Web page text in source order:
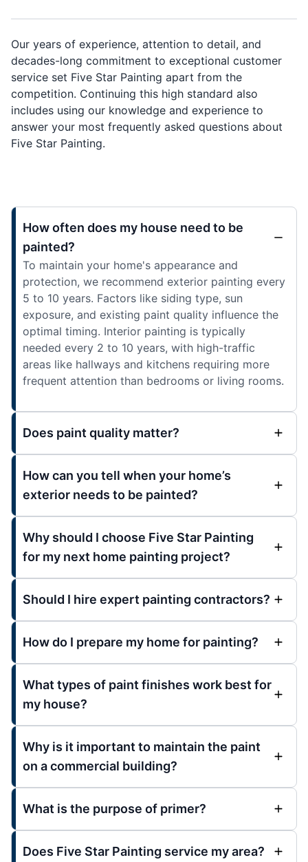
Our years of experience, attention to detail, and
decades-long commitment to exceptional customer
service set Five Star Painting apart from the
competition. Continuing this high standard also
includes using our knowledge and experience to
answer your most frequently asked questions about
Five Star Painting.
How often does my house need to be
painted?
To maintain your home's appearance and
protection, we recommend exterior painting every
5 to 10 years. Factors like siding type, sun
exposure, and existing paint quality influence the
optimal timing. Interior painting is typically
needed every 2 to 10 years, with high-traffic
areas like hallways and kitchens requiring more
frequent attention than bedrooms or living rooms.
Does paint quality matter?
How can you tell when your home’s
exterior needs to be painted?
Why should I choose Five Star Painting
for my next home painting project?
Should I hire expert painting contractors?
How do I prepare my home for painting?
What types of paint finishes work best for
my house?
Why is it important to maintain the paint
on a commercial building?
What is the purpose of primer?
Does Five Star Painting service my area?